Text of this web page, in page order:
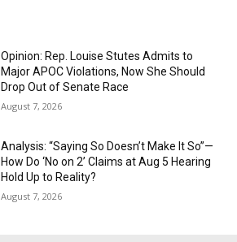
Opinion: Rep. Louise Stutes Admits to
Major APOC Violations, Now She Should
Drop Out of Senate Race
August 7, 2026
Analysis: “Saying So Doesn’t Make It So”—
How Do ‘No on 2’ Claims at Aug 5 Hearing
Hold Up to Reality?
August 7, 2026